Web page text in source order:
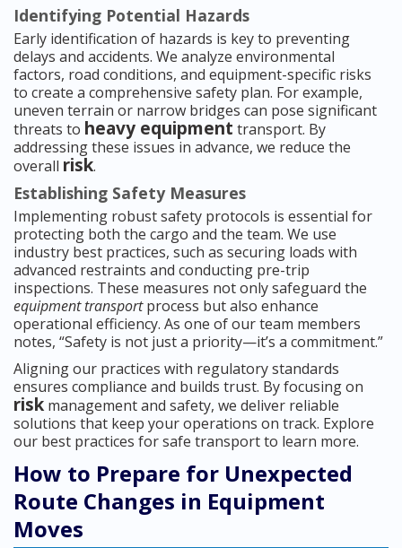
Identifying Potential Hazards
Early identification of hazards is key to preventing
delays and accidents. We analyze environmental
factors, road conditions, and equipment-specific risks
to create a comprehensive safety plan. For example,
uneven terrain or narrow bridges can pose significant
threats to heavy equipment transport. By
addressing these issues in advance, we reduce the
overall risk.
Establishing Safety Measures
Implementing robust safety protocols is essential for
protecting both the cargo and the team. We use
industry best practices, such as securing loads with
advanced restraints and conducting pre-trip
inspections. These measures not only safeguard the
equipment transportprocess but also enhance
operational efficiency. As one of our team members
notes, “Safety is not just a priority—it’s a commitment.”
Aligning our practices with regulatory standards
ensures compliance and builds trust. By focusing on
risk management and safety, we deliver reliable
solutions that keep your operations on track. Explore
our best practices for safe transport to learn more.
How to Prepare for Unexpected
Route Changes in Equipment
Moves